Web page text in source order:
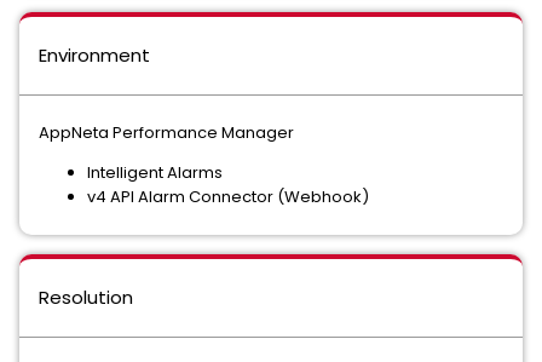
Environment
AppNeta Performance Manager
Intelligent Alarms
v4 API Alarm Connector (Webhook)
Resolution